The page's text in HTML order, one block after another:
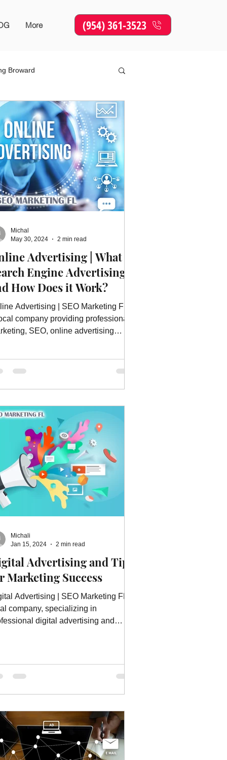
More (954) 361-3523
Broward
Online Marketing SEO
Advertising Services
Website Optimization
Advertising | What is
Engine Advertising
How Does it Work?
Advertising | SEO Marketing FL is
company providing professional
SEO, online advertising
Michal
May 30, 2024
2 min read
Advertising and Tips
Marketing Success
Advertising | SEO Marketing FL, a
company, specializing in
digital advertising and
Michali
Jan 15, 2024
2 min read